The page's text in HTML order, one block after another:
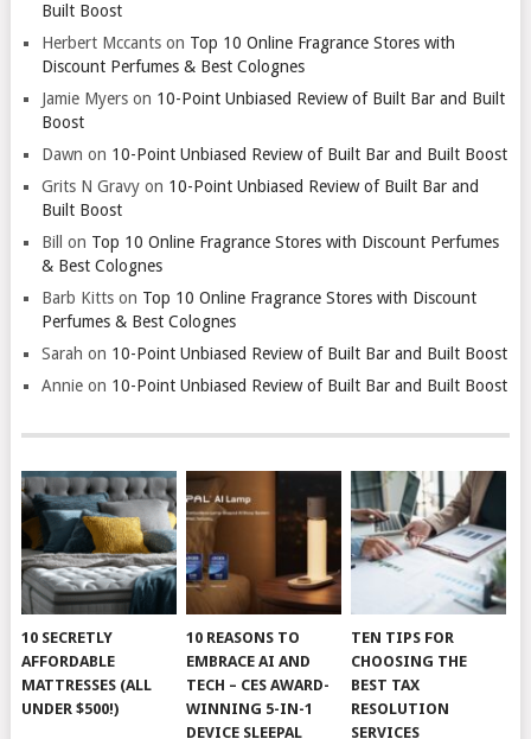
Built Boost
Herbert Mccantson Top 10 Online Fragrance Stores with
Discount Perfumes & Best Colognes
Jamie Myerson 10-Point Unbiased Review of Built Bar and Built
Boost
Dawn on 10-Point Unbiased Review of Built Bar and Built Boost
Grits N Gravyon 10-Point Unbiased Review of Built Bar and
Built Boost
Bill
on Top 10 Online Fragrance Stores with Discount Perfumes
& Best Colognes
Barb Kittson Top 10 Online Fragrance Stores with Discount
Perfumes & Best Colognes
Sarah on 10-Point Unbiased Review of Built Bar and Built Boost
Annieon 10-Point Unbiased Review of Built Bar and Built Boost
10 SECRETLY
AFFORDABLE
MATTRESSES (ALL
UNDER $500!)
10 REASONS TO
EMBRACE AI AND
TECH – CES AWARD-
WINNING 5-IN-1
DEVICE SLEEPAL
TEN TIPS FOR
CHOOSING THE
BEST TAX
RESOLUTION
SERVICES